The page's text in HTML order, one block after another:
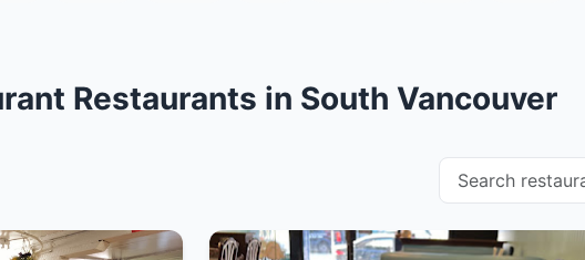
Restaurants in South Vancouver
Search restaurants